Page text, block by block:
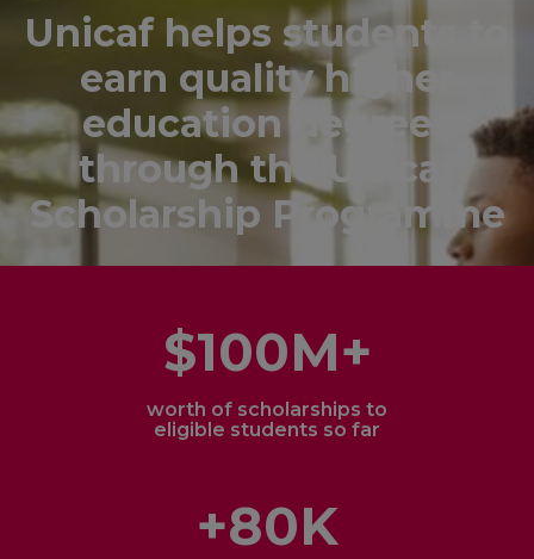
Unicaf helps students to
earn quality higher
education degrees
through the Unicaf
Scholarship Programme
$100M+
worth of scholarships to
eligible students so far
+80K